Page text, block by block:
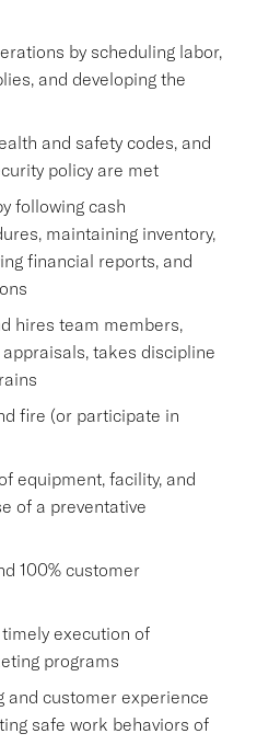
by scheduling labor,
and developing the
and safety codes, and
policy are met
following cash
maintaining inventory,
financial reports, and
hires team members,
takes discipline
fire (or participate in
equipment, facility, and
of a preventative
100% customer
execution of
programs
and customer experience
safe work behaviors of